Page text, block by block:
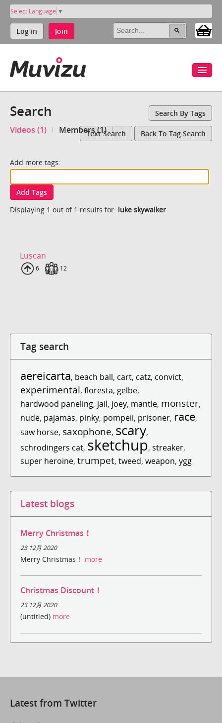
Select Language ▼
Log in Join
Search Search By Tags
Videos (1) Members (1)Text Search Back To Tag Search
Add more tags:
Add Tags
Displaying 1 out of 1 results for: luke skywalker
Luscan
Uploads
6 Fans
12
Tag search
aereicarta, beach ball, cart, catz, convict,
experimental, floresta, gelbe,
hardwood paneling, jail, joey, mantle, monster,
nude, pajamas, pinky, pompeii, prisoner, race,
saw horse, saxophone, scary,
schrodingers cat, sketchup, streaker,
super heroine, trumpet, tweed, weapon, ygg
Latest blogs
Merry Christmas！
23 12月 2020
Merry Christmas！ more
Christmas Discount！
23 12月 2020
(untitled) more
Latest from Twitter